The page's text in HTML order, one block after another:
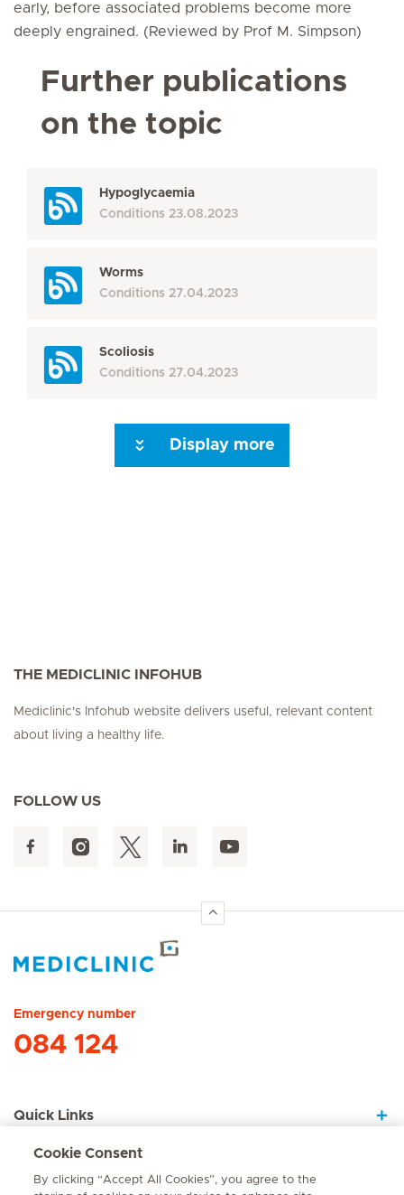
early, before associated problems become more
deeply engrained. (Reviewed by Prof M. Simpson)
Further publications
on the topic
Hypoglycaemia
Conditions 23.08.2023
Worms
Conditions 27.04.2023
Scoliosis
Conditions 27.04.2023
Display more
THE MEDICLINIC INFOHUB
Mediclinic's Infohub website delivers useful, relevant content
about living a healthy life.
FOLLOW US
Emergency number
084 124
Quick Links
About Us
Cookie Consent
By clicking “Accept All Cookies”, you agree to the